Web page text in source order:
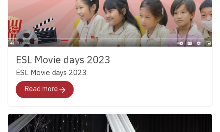
Department Information as of May 26 2026 Follow
Ploenpattana School’s page for more articles and
photos of activities
https://www.facebook.com/share/p/1CB1FWzNQ1/
ESL Movie days 2023
ESL Movie days 2023
Read more